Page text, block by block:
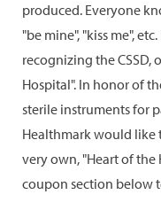
produced. Everyone
"be mine", "kiss me",
recognizing the CSSD,
Hospital". In honor of
sterile instruments for
Healthmark would like
very own, "Heart of the
coupon section below